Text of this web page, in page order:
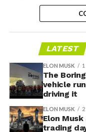
partially funds its
bringing
platform, that could
OpenAI and
Access to
compute equivalent
gives Cursor the
models at a scale it
That one change
of the business.
LATEST
ELON MUSK
The
vehicle
driving it
ELON MUSK
Elon
trading